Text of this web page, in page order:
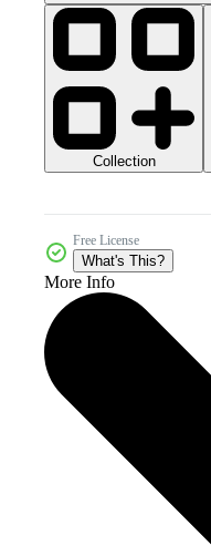
Collection
Free License
What's This?
More Info